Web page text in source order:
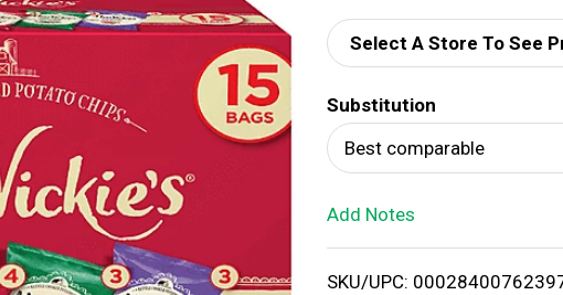
d
d
T
o
i
Select A Store To See
Substitution
Best comparable
Add Notes
SKU/UPC: